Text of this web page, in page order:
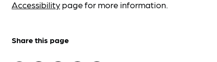
Accessibility page for more information.
Share this page